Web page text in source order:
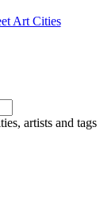
Art Cities
artists and tags